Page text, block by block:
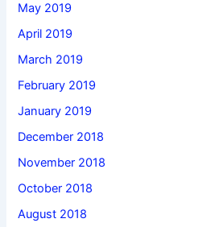
May 2019
April 2019
March 2019
February 2019
January 2019
December 2018
November 2018
October 2018
August 2018